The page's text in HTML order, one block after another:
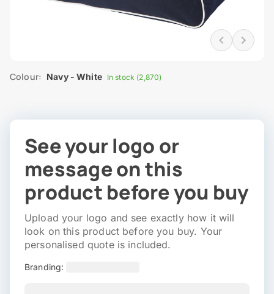
Colour: Navy - White In stock (2,870)
See your logo or
message on this
product before you buy
Upload your logo and see exactly how it will
look on this product before you buy. Your
personalised quote is included.
Branding: